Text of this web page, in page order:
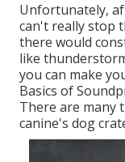
Unfortunately,
can't really stop
there would
like
you can make
Basics of
There are many
canine's dog